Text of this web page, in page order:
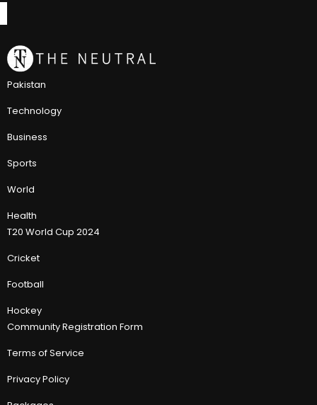
Pakistan
Technology
Business
Sports
World
Health
T20 World Cup 2024
Cricket
Football
Hockey
Community Registration Form
Terms of Service
Privacy Policy